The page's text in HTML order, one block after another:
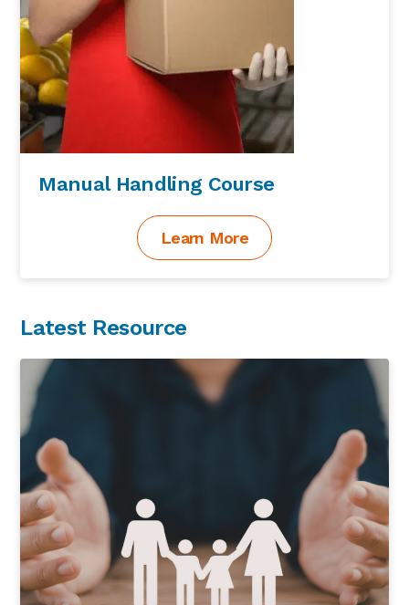
Manual Handling Course
Learn More
Latest Resource